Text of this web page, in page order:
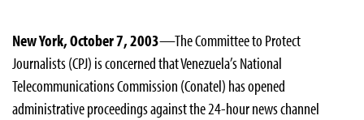
New York, October 7, 2003—The Committee to Protect
Journalists (CPJ) is concerned that Venezuela’s National
Telecommunications Commission (Conatel) has opened
administrative proceedings against the 24-hour news channel